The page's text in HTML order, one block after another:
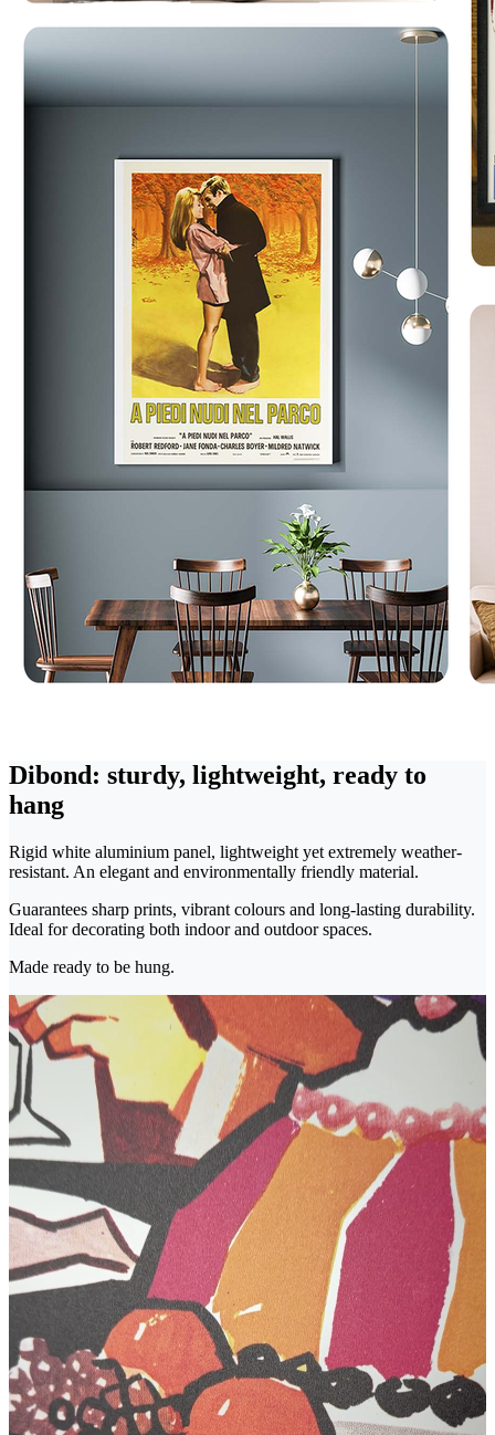
Dibond: sturdy, lightweight, ready to
hang
Rigid white aluminium panel, lightweight yet extremely weather-
resistant. An elegant and environmentally friendly material.
Guarantees sharp prints, vibrant colours and long-lasting durability.
Ideal for decorating both indoor and outdoor spaces.
Made ready to be hung.